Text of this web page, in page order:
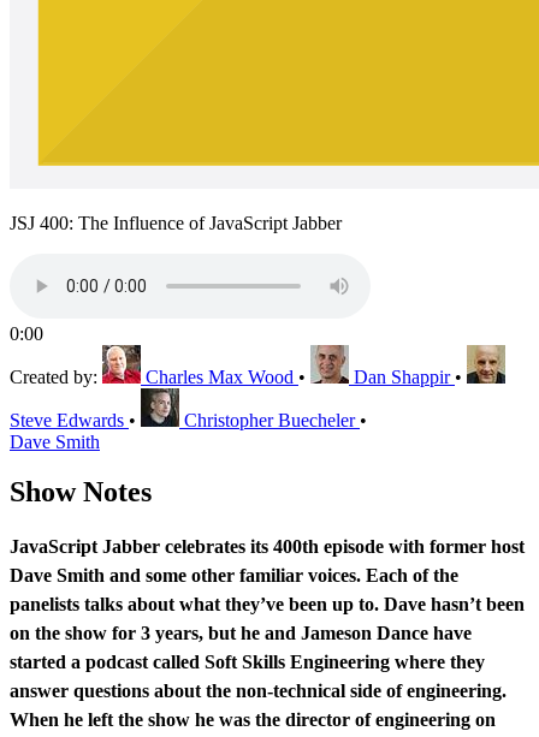
JSJ 400: The Influence of JavaScript Jabber
0:00
Created by: Charles Max Wood • Dan Shappir •
Steve Edwards • Christopher Buecheler •
Dave Smith
Show Notes
JavaScript Jabber celebrates its 400th episode with former host
Dave Smith and some other familiar voices. Each of the
panelists talks about what they’ve been up to. Dave hasn’t been
on the show for 3 years, but he and Jameson Dance have
started a podcast called Soft Skills Engineering where they
answer questions about the non-technical side of engineering.
When he left the show he was the director of engineering on